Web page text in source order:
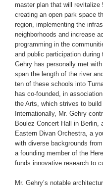
master plan that will revitalize
creating an open park space
region, implementing the
neighborhoods and increase
programming in the
and public participation
Gehry has personally met
span the length of the river
ten of these schools into
has co-founded, in
the Arts, which strives to
Internationally, Mr. Gehry
Boulez Concert Hall in Berlin,
Eastern Divan Orchestra, a
with diverse backgrounds
a founding member of the
funds innovative research to
Mr. Gehry’s notable